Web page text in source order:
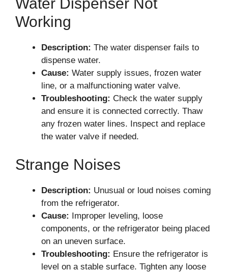
Working
Description: The water dispenser fails to
dispense water.
Cause: Water supply issues, frozen water
line, or a malfunctioning water valve.
Troubleshooting: Check the water supply
and ensure it is connected correctly. Thaw
any frozen water lines. Inspect and replace
the water valve if needed.
Strange Noises
Description: Unusual or loud noises coming
from the refrigerator.
Cause: Improper leveling, loose
components, or the refrigerator being placed
on an uneven surface.
Troubleshooting: Ensure the refrigerator is
level on a stable surface. Tighten any loose